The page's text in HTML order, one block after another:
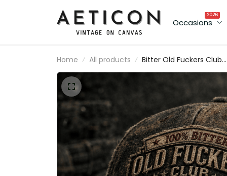
Occasions
2026
Home All products
Bitter Old Fuckers Club
Lifetime Member
Cap Skull Biker Hat
Dad Grandpa Father's
Day Birthday Gift